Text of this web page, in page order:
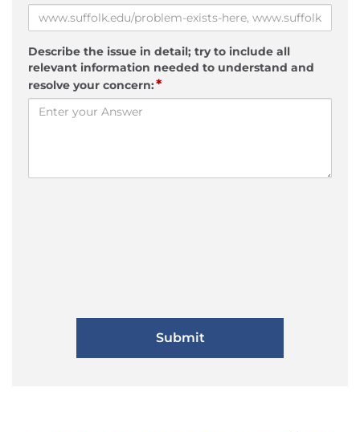
Describe the issue in detail; try to include all
relevant information needed to understand and
resolve your concern:*